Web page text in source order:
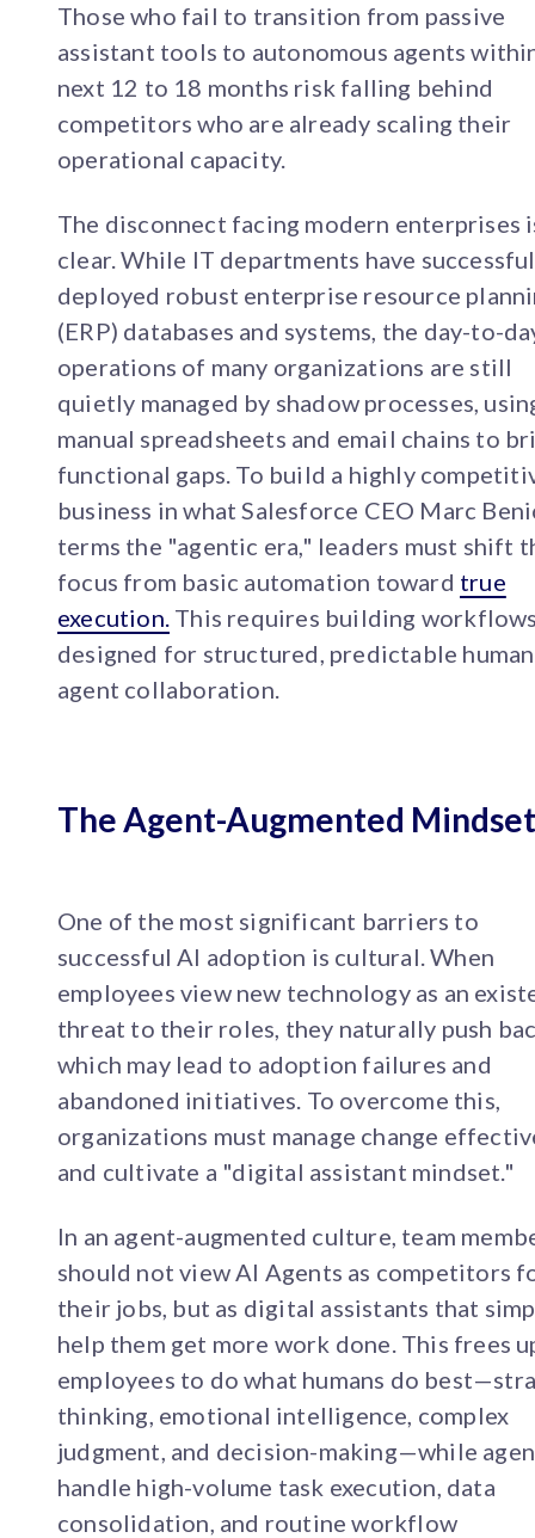
Those who fail to transition from passive
assistant tools to autonomous agents
next 12 to 18 months risk falling behind
competitors who are already scaling their
operational capacity.
The disconnect facing modern enterprises
clear. While IT departments have
deployed robust enterprise resource
(ERP) databases and systems, the day-to-
operations of many organizations are still
quietly managed by shadow processes,
manual spreadsheets and email chains to
functional gaps. To build a highly
business in what Salesforce CEO Marc
terms the "agentic era," leaders must shift
focus from basic automation toward true
execution. This requires building
designed for structured, predictable
agent collaboration.
The Agent-Augmented Mindset
One of the most significant barriers to
successful AI adoption is cultural. When
employees view new technology as an
threat to their roles, they naturally push
which may lead to adoption failures and
abandoned initiatives. To overcome this,
organizations must manage change
and cultivate a "digital assistant mindset."
In an agent-augmented culture, team
should not view AI Agents as competitors
their jobs, but as digital assistants that
help them get more work done. This frees
employees to do what humans do
thinking, emotional intelligence, complex
judgment, and decision-making—while
handle high-volume task execution, data
consolidation, and routine workflow